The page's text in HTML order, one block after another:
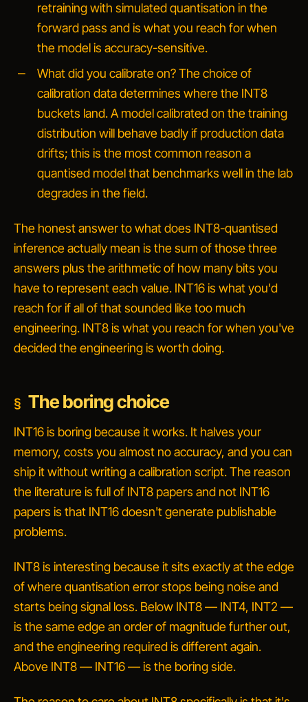
retraining with simulated quantisation in the
forward pass and is what you reach for when
the model is accuracy-sensitive.
What did you calibrate on?The choice of
calibration data determines where the INT8
buckets land. A model calibrated on the training
distribution will behave badly if production data
drifts; this is the most common reason a
quantised model that benchmarks well in the lab
degrades in the field.
The honest answer towhat does INT8-quantised
inference actually mean is the sum of those three
answers plus the arithmetic of how many bits you
have to represent each value. INT16 is what you'd
reach for if all of that sounded like too much
engineering. INT8 is what you reach for when you've
decided the engineering is worth doing.
The boring choice
INT16 is boring because it works. It halves your
memory, costs you almost no accuracy, and you can
ship it without writing a calibration script. The reason
the literature is full of INT8 papers and not INT16
papers is that INT16 doesn't generate publishable
problems.
INT8 is interesting because it sits exactly at the edge
of where quantisation error stops being noise and
starts being signal loss. Below INT8 — INT4, INT2 —
is the same edge an order of magnitude further out,
and the engineering required is different again.
Above INT8 — INT16 — is the boring side.